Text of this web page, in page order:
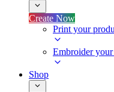
Create Now
Print your
Embroider
Shop